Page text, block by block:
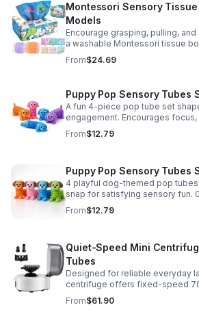
Montessori Sensory
Models
Encourage grasping, pulling,
a washable Montessori tissue
support early development
From$24.69
Puppy Pop Sensory Tubes
A fun 4-piece pop tube set
engagement. Encourages
calming tactile play for kids at
From$12.79
Puppy Pop Sensory Tubes
4 playful dog-themed pop tubes
snap for satisfying sensory fun.
calming moments, party favors,
From$12.79
Quiet-Speed Mini
Tubes
Designed for reliable everyday
centrifuge offers fixed-speed
and a 2-in-1 rotor for quick,
multiple tube sizes.
From$61.90